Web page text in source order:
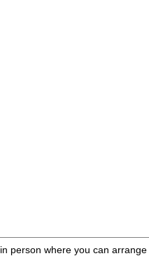
in person where you can